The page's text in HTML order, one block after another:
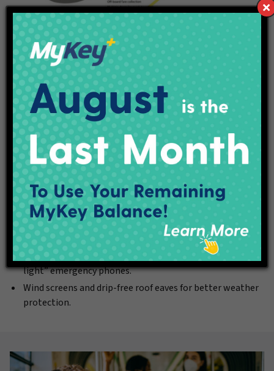
New Rapid Transit Stations
IndyGo reimagined the conventional “bus stop” with specific
attention to making the experience convenient for
passengers and ensuring fast and frequent operation. The
Purple Line’s new rapid transit stations feature:
New in-median locations.
Ticket vending machines (cash/credit/debit) that speed
the boarding process.
Digital screens displaying real-time arrival information
for the next bus.
Level station access in accordance with the American
Disabilities Act.
Flush, step-free, bus-height boarding platforms.
Well-lit boarding areas, security cameras and “blue-
light” emergency phones.
Wind screens and drip-free roof eaves for better weather
protection.